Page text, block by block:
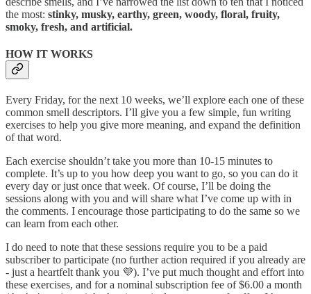
the most: stinky, musky, earthy, green, woody, floral, fruity,
smoky, fresh, and artificial.
HOW IT WORKS
Every Friday, for the next 10 weeks, we’ll explore each one of these
common smell descriptors. I’ll give you a few simple, fun writing
exercises to help you give more meaning, and expand the definition
of that word.
Each exercise shouldn’t take you more than 10-15 minutes to
complete. It’s up to you how deep you want to go, so you can do it
every day or just once that week. Of course, I’ll be doing the
sessions along with you and will share what I’ve come up with in
the comments. I encourage those participating to do the same so we
can learn from each other.
I do need to note that these sessions require you to be a paid
subscriber to participate (no further action required if you already are
- just a heartfelt thank you 💜). I’ve put much thought and effort into
these exercises, and for a nominal subscription fee of $6.00 a month